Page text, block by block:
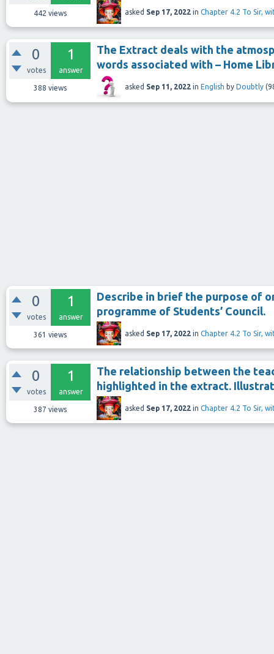
442 views asked Sep 17, 2022 in Chapter 4.2 To Sir,
0
votes
1
answer
388 views
The Extract deals with the
words associated with – Home
asked Sep 11, 2022 in English by Doubtly (
0
votes
1
answer
361 views
Describe in brief the purpose of
programme of Students’ Council.
asked Sep 17, 2022 in Chapter 4.2 To Sir,
0
votes
1
answer
387 views
The relationship between the
highlighted in the extract.
asked Sep 17, 2022 in Chapter 4.2 To Sir,